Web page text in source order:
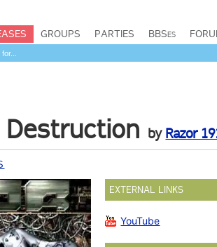
GROUPS PARTIES BBSes
Destruction by Razor
EXTERNAL LINKS
YouTube